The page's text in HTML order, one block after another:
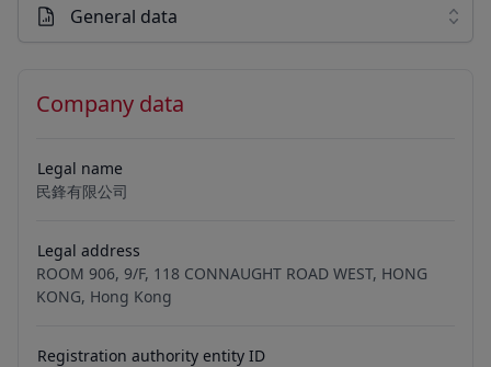
General data
Company data
Legal name
民鋒有限公司
Legal address
ROOM 906, 9/F, 118 CONNAUGHT ROAD WEST, HONG
KONG, Hong Kong
Registration authority entity ID